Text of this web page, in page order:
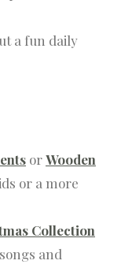
a fun daily
orWooden
or a more
Collection
and